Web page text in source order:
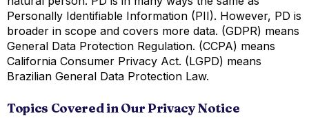
Personally Identifiable Information (PII). However, PD is
broader in scope and covers more data. (GDPR) means
General Data Protection Regulation. (CCPA) means
California Consumer Privacy Act. (LGPD) means
Brazilian General Data Protection Law.
Topics Covered in Our Privacy Notice